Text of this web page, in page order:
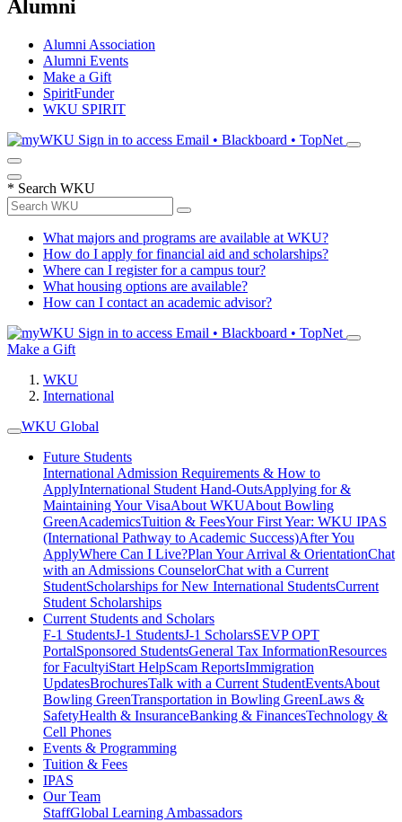
Alumni
Alumni Association
Alumni Events
Make a Gift
SpiritFunder
WKU SPIRIT
Sign in to access Email • Blackboard • TopNet
* Search WKU
What majors and programs are available at WKU?
How do I apply for financial aid and scholarships?
Where can I register for a campus tour?
What housing options are available?
How can I contact an academic advisor?
Sign in to access Email • Blackboard • TopNet
Make a Gift
WKU
International
WKU Global
Future Students
International Admission Requirements & How to
ApplyInternational Student Hand-OutsApplying for &
Maintaining Your VisaAbout WKUAbout Bowling
GreenAcademicsTuition & FeesYour First Year: WKU IPAS
(International Pathway to Academic Success)After You
ApplyWhere Can I Live?Plan Your Arrival & OrientationChat
with an Admissions CounselorChat with a Current
StudentScholarships for New International StudentsCurrent
Student Scholarships
Current Students and Scholars
F-1 StudentsJ-1 StudentsJ-1 ScholarsSEVP OPT
PortalSponsored StudentsGeneral Tax InformationResources
for FacultyiStart HelpScam ReportsImmigration
UpdatesBrochuresTalk with a Current StudentEventsAbout
Bowling GreenTransportation in Bowling GreenLaws &
SafetyHealth & InsuranceBanking & FinancesTechnology &
Cell Phones
Events & Programming
Tuition & Fees
IPAS
Our Team
StaffGlobal Learning Ambassadors